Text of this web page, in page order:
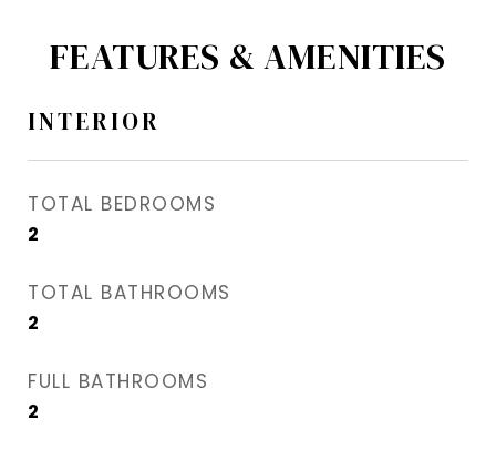
FEATURES & AMENITIES
INTERIOR
TOTAL BEDROOMS
2
TOTAL BATHROOMS
2
FULL BATHROOMS
2